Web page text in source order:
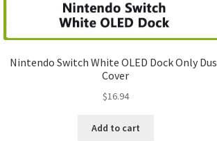
Nintendo Switch White OLED Dock Only
Cover
$16.94
Add to cart